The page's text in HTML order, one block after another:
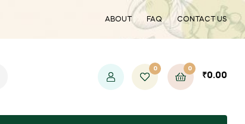
ABOUT FAQ CONTACT US
0 0
₹0.00